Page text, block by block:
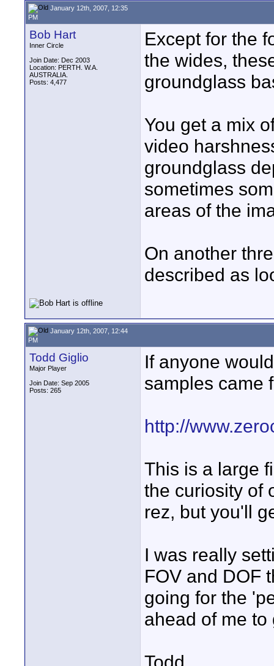
January 12th, 2007, 12:35
PM
Bob Hart
Inner Circle
Join Date: Dec 2003
Location: PERTH. W.A.
AUSTRALIA.
Posts: 4,477
Except for the
the wides,
groundglass
You get a mix
video
groundglass
sometimes
areas of the
On another
described as
January 12th, 2007, 12:44
PM
Todd Giglio
Major Player
Join Date: Sep 2005
Posts: 265
If anyone
samples came
http://
This is a large
the curiosity of
rez, but you'll
I was really
FOV and DOF
going for the
ahead of me
Todd